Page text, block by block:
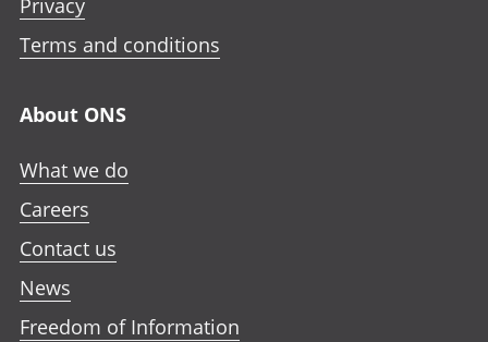
Privacy
Terms and conditions
About ONS
What we do
Careers
Contact us
News
Freedom of Information